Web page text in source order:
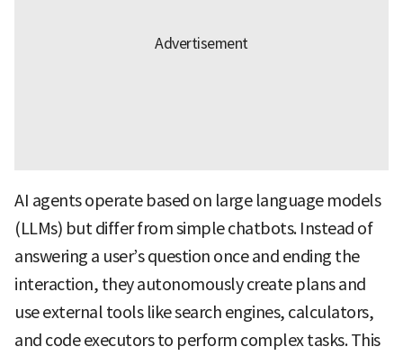
AI agents operate based on large language models
(LLMs) but differ from simple chatbots. Instead of
answering a user’s question once and ending the
interaction, they autonomously create plans and
use external tools like search engines, calculators,
and code executors to perform complex tasks. This